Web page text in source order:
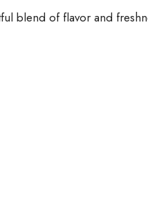
blend of flavor and